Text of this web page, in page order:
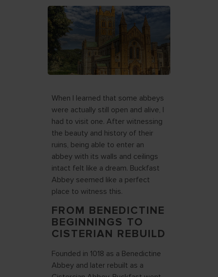
When I learned that some abbeys
were actually still open and alive, I
had to visit one. After witnessing
the beauty and history of their
ruins, being able to enter an
abbey with its walls and ceilings
intact felt like a dream. Buckfast
Abbey seemed like a perfect
place to witness this.
FROM BENEDICTINE
BEGINNINGS TO
CISTERIAN REBUILD
Founded in 1018 as a Benedictine
Abbey and later rebuilt as a